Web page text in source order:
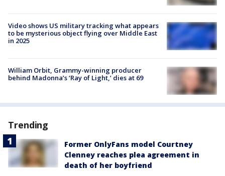
Video shows US military tracking what appears
to be mysterious object flying over Middle East
in 2025
William Orbit, Grammy-winning producer
behind Madonna’s ‘Ray of Light,’ dies at 69
Trending
Former OnlyFans model Courtney
Clenney reaches plea agreement in
death of her boyfriend